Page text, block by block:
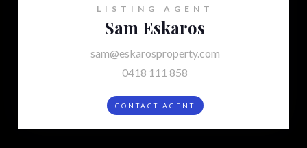
LISTING AGENT
Sam Eskaros
sam@eskarosproperty.com
0418 111 858
CONTACT AGENT